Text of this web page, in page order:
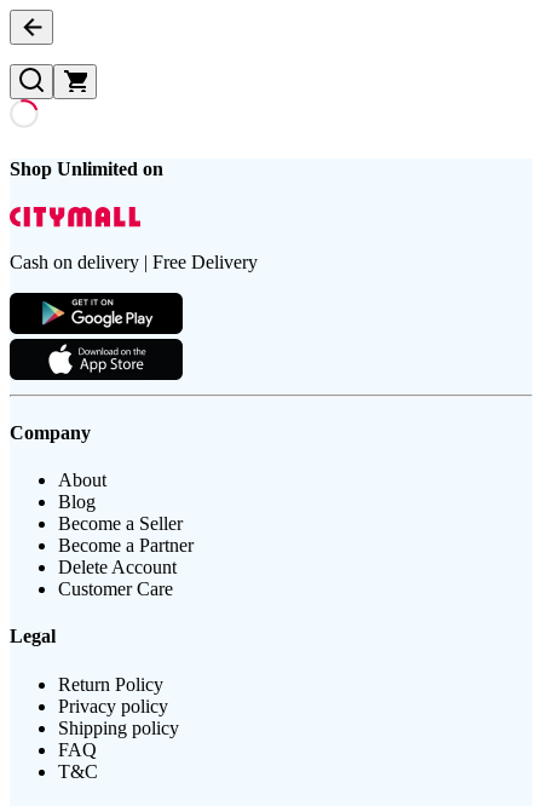
Shop Unlimited on
Cash on delivery | Free Delivery
Company
About
Blog
Become a Seller
Become a Partner
Delete Account
Customer Care
Legal
Return Policy
Privacy policy
Shipping policy
FAQ
T&C